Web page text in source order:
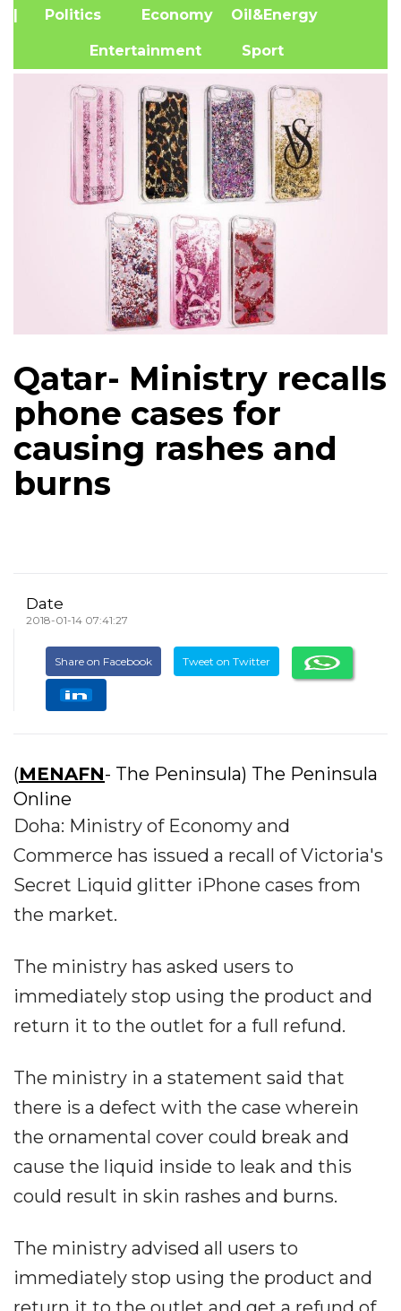
| Politics Economy Oil&Energy
Entertainment Sport
Qatar- Ministry recalls
phone cases for
causing rashes and
burns
Date
2018-01-14 07:41:27
Share on Facebook Tweet on Twitter
(MENAFN- The Peninsula) The Peninsula
Online
Doha: Ministry of Economy and
Commerce has issued a recall of Victoria's
Secret Liquid glitter iPhone cases from
the market.
The ministry has asked users to
immediately stop using the product and
return it to the outlet for a full refund.
The ministry in a statement said that
there is a defect with the case wherein
the ornamental cover could break and
cause the liquid inside to leak and this
could result in skin rashes and burns.
The ministry advised all users to
immediately stop using the product and